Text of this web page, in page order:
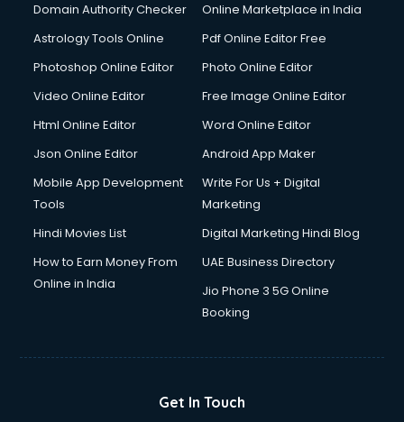
Ios Developer courses in malappuram
Italian Language courses in malappuram
Japanese Language courses in malappuram
Jewellery Design courses in malappuram
Korean Language courses in malappuram
Laptop Repairing courses in malappuram
LLB courses in malappuram
Machine Learning courses in malappuram
Makeup Artist courses in malappuram
Massage Therapist courses in malappuram
Medical Coding courses in malappuram
Domain Authority Checker
Online Marketplace in India
Astrology Tools Online
Pdf Online Editor Free
Photoshop Online Editor
Photo Online Editor
Video Online Editor
Free Image Online Editor
Html Online Editor
Word Online Editor
Json Online Editor
Android App Maker
Mobile App Development
Tools
Write For Us + Digital
Marketing
Hindi Movies List
Digital Marketing Hindi Blog
How to Earn Money From
Online in India
UAE Business Directory
Jio Phone 3 5G Online
Booking
Get In Touch